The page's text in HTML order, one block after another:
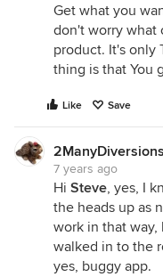
Get what you
don't worry what
product. It's only
thing is that You
Like Save
2ManyDiversions
7 years ago
Hi Steve, yes, I
the heads up as
work in that
walked in to the
yes, buggy app.